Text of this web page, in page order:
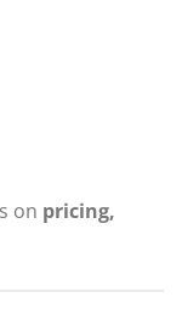
on pricing,